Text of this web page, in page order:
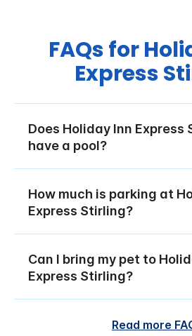
FAQs for
Express
Does Holiday Inn Express
have a pool?
How much is parking at
Express Stirling?
Can I bring my pet to
Express Stirling?
Read more